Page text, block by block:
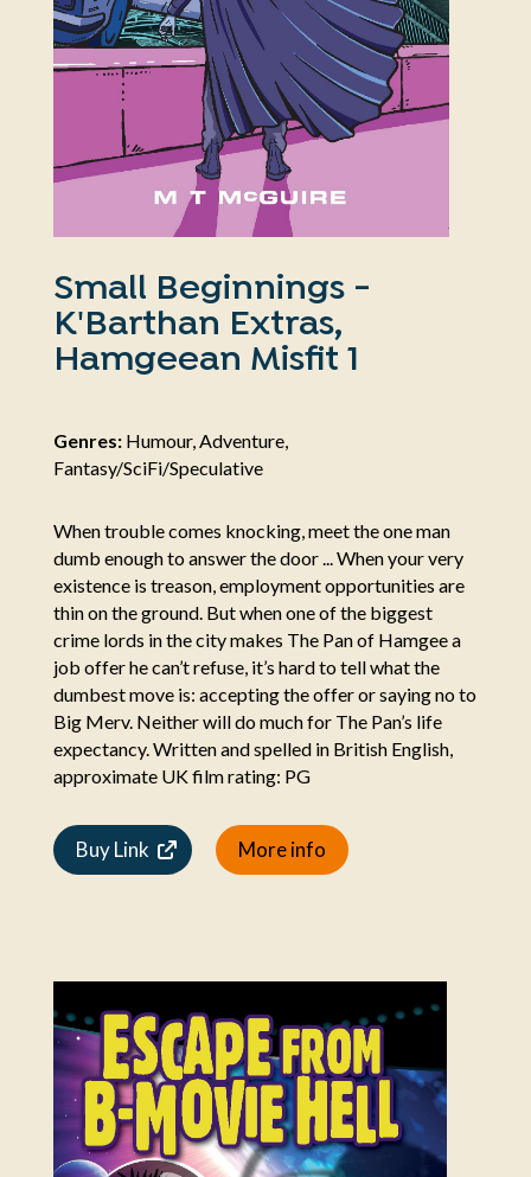
Small Beginnings -
K'Barthan Extras,
Hamgeean Misfit 1
Genres:Humour, Adventure,
Fantasy/SciFi/Speculative
When trouble comes knocking, meet the one man
dumb enough to answer the door ... When your very
existence is treason, employment opportunities are
thin on the ground. But when one of the biggest
crime lords in the city makes The Pan of Hamgee a
job offer he can’t refuse, it’s hard to tell what the
dumbest move is: accepting the offer or saying no to
Big Merv. Neither will do much for The Pan’s life
expectancy. Written and spelled in British English,
approximate UK film rating: PG
Buy Link More info